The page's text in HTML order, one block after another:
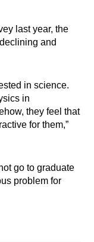
last year, the
and
in science.
in
they feel that
for them,”
go to graduate
problem for